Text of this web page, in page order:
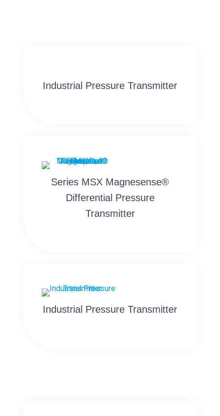
Industrial Pressure Transmitter
Series MSX Magnesense®
Differential Pressure
Transmitter
Industrial Pressure Transmitter